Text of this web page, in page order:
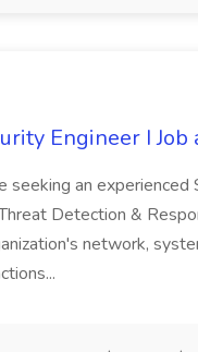
Engineer I
seeking an
Detection &
network,